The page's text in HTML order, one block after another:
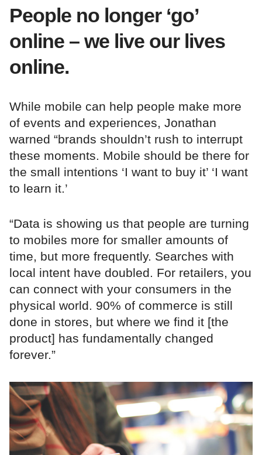
People no longer ‘go’
online – we live our lives
online.
While mobile can help people make more
of events and experiences, Jonathan
warned “brands shouldn’t rush to interrupt
these moments. Mobile should be there for
the small intentions ‘I want to buy it’ ‘I want
to learn it.’
“Data is showing us that people are turning
to mobiles more for smaller amounts of
time, but more frequently. Searches with
local intent have doubled. For retailers, you
can connect with your consumers in the
physical world. 90% of commerce is still
done in stores, but where we find it [the
product] has fundamentally changed
forever.”